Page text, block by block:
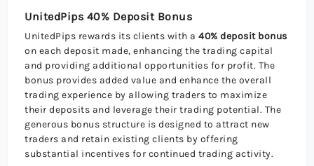
UnitedPips 40% Deposit Bonus
UnitedPips rewards its clients with a40% deposit bonus
on each deposit made, enhancing the trading capital
and providing additional opportunities for profit. The
bonus provides added value and enhance the overall
trading experience by allowing traders to maximize
their deposits and leverage their trading potential. The
generous bonus structure is designed to attract new
traders and retain existing clients by offering
substantial incentives for continued trading activity.